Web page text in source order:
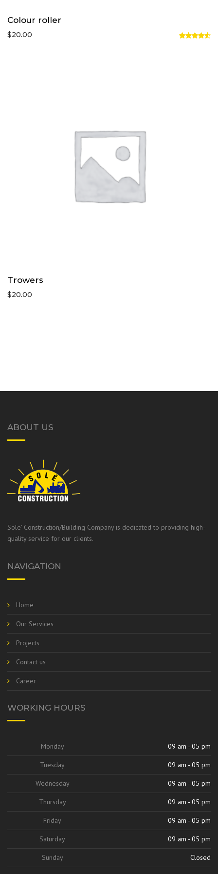
Colour roller
$20.00
Trowers
$20.00
ABOUT US
Sole’ Construction/Building Company is dedicated to providing high-
quality service for our clients.
NAVIGATION
Home
Our Services
Projects
Contact us
Career
WORKING HOURS
Monday 09 am - 05 pm
Tuesday 09 am - 05 pm
Wednesday 09 am - 05 pm
Thursday 09 am - 05 pm
Friday 09 am - 05 pm
Saturday 09 am - 05 pm
Sunday Closed